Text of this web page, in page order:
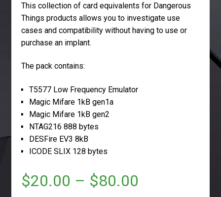
This collection of card equivalents for Dangerous
Things products allows you to investigate use
cases and compatibility without having to use or
purchase an implant.
The pack contains:
T5577 Low Frequency Emulator
Magic Mifare 1kB gen1a
Magic Mifare 1kB gen2
NTAG216 888 bytes
DESFire EV3 8kB
ICODE SLIX 128 bytes
$20.00 – $80.00